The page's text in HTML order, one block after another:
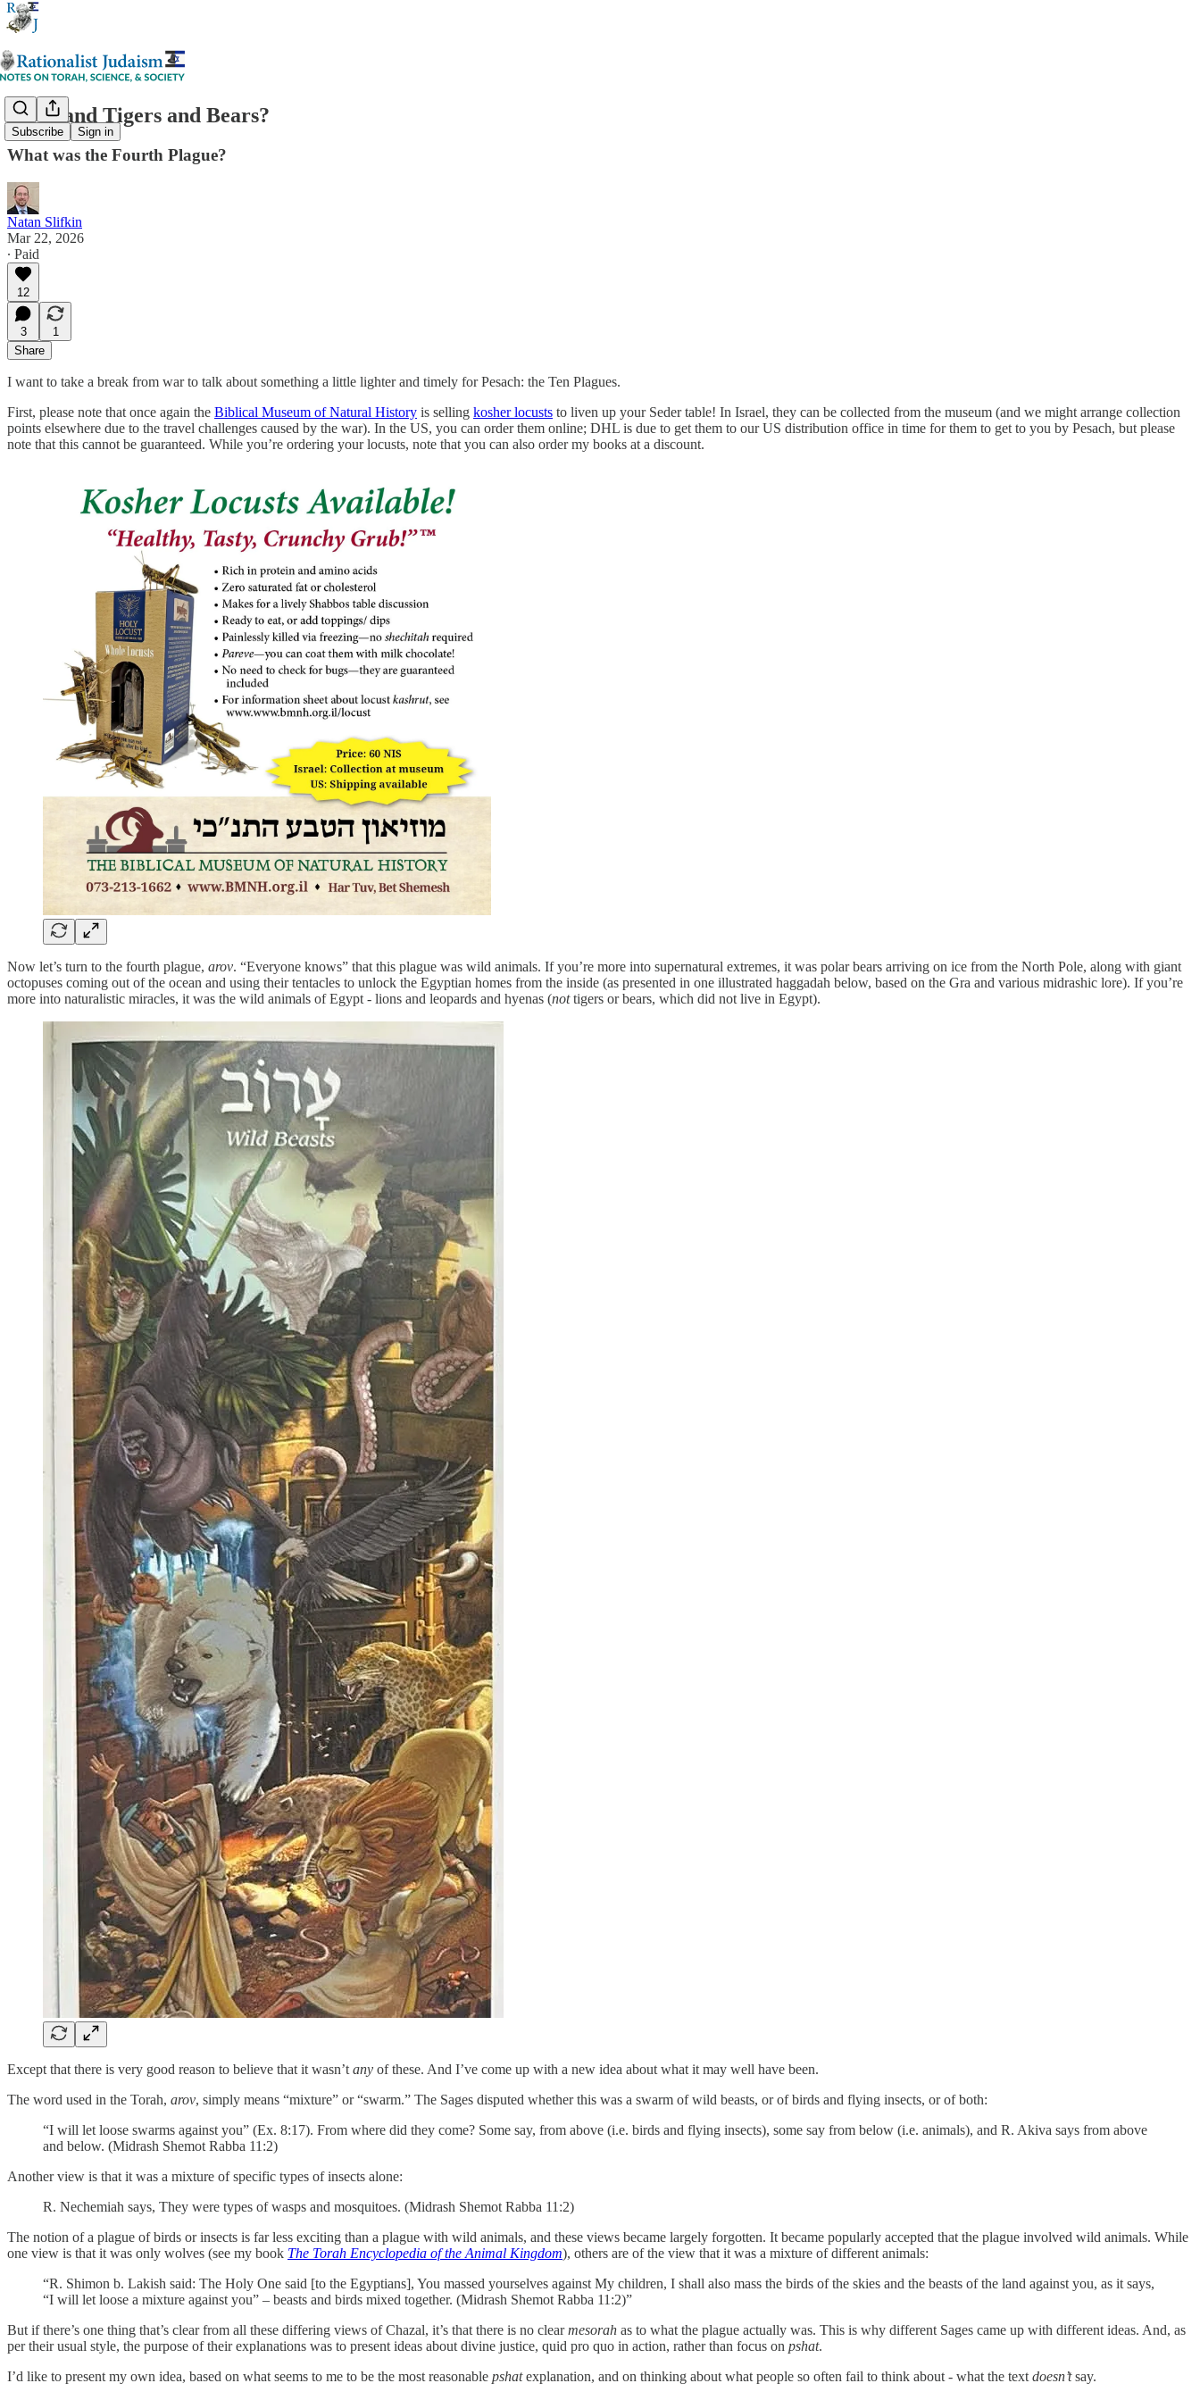
Subscribe Sign in
Lions and Tigers and Bears?
What was the Fourth Plague?
Natan Slifkin
Mar 22, 2026
∙ Paid
12
3
1
Share
I want to take a break from war to talk about something a little lighter and timely for Pesach: the Ten Plagues.
First, please note that once again the Biblical Museum of Natural History is selling kosher locusts to liven up your Seder table! In Israel, they can be collected from the museum (and we might arrange collection
points elsewhere due to the travel challenges caused by the war). In the US, you can order them online; DHL is due to get them to our US distribution office in time for them to get to you by Pesach, but please
note that this cannot be guaranteed. While you’re ordering your locusts, note that you can also order my books at a discount.
Now let’s turn to the fourth plague, arov. “Everyone knows” that this plague was wild animals. If you’re more into supernatural extremes, it was polar bears arriving on ice from the North Pole, along with giant
octopuses coming out of the ocean and using their tentacles to unlock the Egyptian homes from the inside (as presented in one illustrated haggadah below, based on the Gra and various midrashic lore). If you’re
more into naturalistic miracles, it was the wild animals of Egypt - lions and leopards and hyenas (nottigers or bears, which did not live in Egypt).
Except that there is very good reason to believe that it wasn’t any of these. And I’ve come up with a new idea about what it may well have been.
The word used in the Torah, arov, simply means “mixture” or “swarm.” The Sages disputed whether this was a swarm of wild beasts, or of birds and flying insects, or of both:
“I will let loose swarms against you” (Ex. 8:17). From where did they come? Some say, from above (i.e. birds and flying insects), some say from below (i.e. animals), and R. Akiva says from above
and below. (Midrash Shemot Rabba 11:2)
Another view is that it was a mixture of specific types of insects alone:
R. Nechemiah says, They were types of wasps and mosquitoes. (Midrash Shemot Rabba 11:2)
The notion of a plague of birds or insects is far less exciting than a plague with wild animals, and these views became largely forgotten. It became popularly accepted that the plague involved wild animals. While
one view is that it was only wolves (see my book The Torah Encyclopedia of the Animal Kingdom), others are of the view that it was a mixture of different animals:
“R. Shimon b. Lakish said: The Holy One said [to the Egyptians], You massed yourselves against My children, I shall also mass the birds of the skies and the beasts of the land against you, as it says,
“I will let loose a mixture against you” – beasts and birds mixed together. (Midrash Shemot Rabba 11:2)”
But if there’s one thing that’s clear from all these differing views of Chazal, it’s that there is no clearmesorah as to what the plague actually was. This is why different Sages came up with different ideas. And, as
per their usual style, the purpose of their explanations was to present ideas about divine justice, quid pro quo in action, rather than focus on pshat.
I’d like to present my own idea, based on what seems to me to be the most reasonable pshatexplanation, and on thinking about what people so often fail to think about - what the text doesn’tsay.